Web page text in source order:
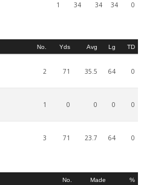
1 34 34 34 0
No. Yds Avg Lg TD
2 71 35.5 64 0
1 0 0 0 0
3 71 23.7 64 0
No. Made %